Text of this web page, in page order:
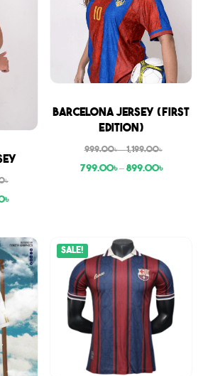
৳
৳
Sale
Barcelona Jersey (First
Edition)
999.00৳–1,199.00৳
799.00৳– 899.00৳
Sale!